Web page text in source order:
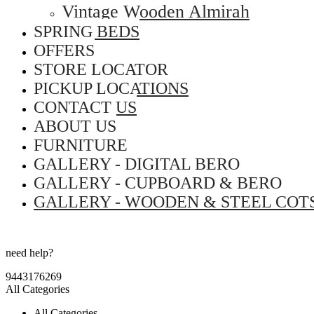
Vintage Wooden Almirah
SPRING BEDS
OFFERS
STORE LOCATOR
PICKUP LOCATIONS
CONTACT US
ABOUT US
FURNITURE
GALLERY - DIGITAL BERO
GALLERY - CUPBOARD & BERO
GALLERY - WOODEN & STEEL
need help?
9443176269
All Categories